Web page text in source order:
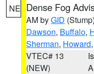
NE Dense Fog
AM byGID (Stump)
Dawson, Buffalo,
Sherman, Howard,
VTEC# 13
(NEW)